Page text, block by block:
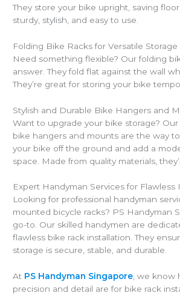
They store your bike upright, saving floor
sturdy, stylish, and easy to use.
Folding Bike Racks for Versatile
Need something flexible? Our folding
answer. They fold flat against the wall
They’re great for storing your bike
Stylish and Durable Bike Hangers and
Want to upgrade your bike storage?
bike hangers and mounts are the way
your bike off the ground and add a
space. Made from quality materials,
Expert Handyman Services for Flawless
Looking for professional handyman
mounted bicycle racks? PS Handyman
go-to. Our skilled handymen are
flawless bike rack installation. They
storage is secure, stable, and durable.
At PS Handyman Singapore, we know
precision and detail are for bike rack